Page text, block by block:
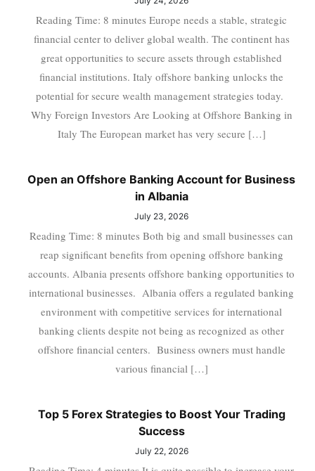
Reading Time: 8 minutes Europe needs a stable, strategic
financial center to deliver global wealth. The continent has
great opportunities to secure assets through established
financial institutions. Italy offshore banking unlocks the
potential for secure wealth management strategies today.
Why Foreign Investors Are Looking at Offshore Banking in
Italy The European market has very secure […]
Open an Offshore Banking Account for Business
in Albania
July 23, 2026
Reading Time: 8 minutes Both big and small businesses can
reap significant benefits from opening offshore banking
accounts. Albania presents offshore banking opportunities to
international businesses. Albania offers a regulated banking
environment with competitive services for international
banking clients despite not being as recognized as other
offshore financial centers. Business owners must handle
various financial […]
Top 5 Forex Strategies to Boost Your Trading
Success
July 22, 2026